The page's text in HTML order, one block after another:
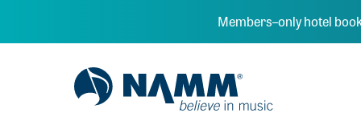
Members–only hotel
NAMM Home